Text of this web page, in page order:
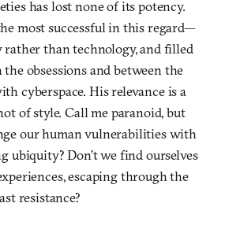
has lost none of its potency.
most successful in this regard—
rather than technology, and filled
obsessions and between the
cyberspace. His relevance is a
of style. Call me paranoid, but
our human vulnerabilities with
ubiquity? Don’t we find ourselves
escaping through the
resistance?